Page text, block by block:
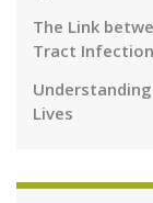
The Link
Tract
Lives